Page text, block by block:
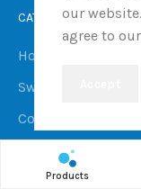
CATEGORIES
Hot Tubs
Swim Spas
Commercial Spas,
Ice Baths
Products
our
agree to